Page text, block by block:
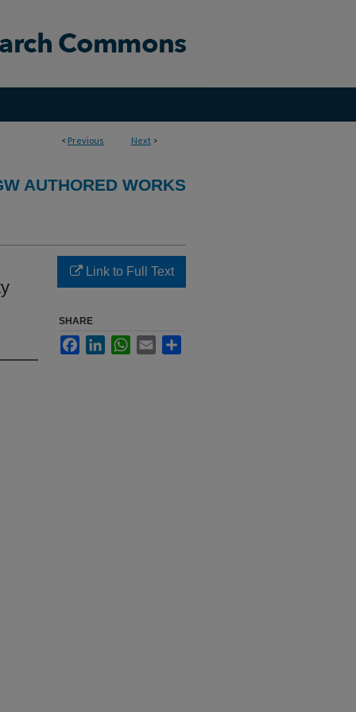
< Previous Next >
AUTHORED WORKS
Link to Full Text
SHARE
FacebookLinkedInWhatsApp
Email